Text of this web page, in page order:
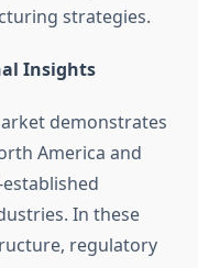
strategies.
Insights
demonstrates
America and
In these
regulatory